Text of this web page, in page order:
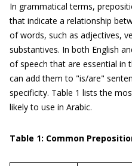
In grammatical terms,
that indicate a relationship
of words, such as adjectives,
substantives. In both English
of speech that are essential in
can add them to "is/are"
specificity. Table 1 lists the
likely to use in Arabic.
Table 1: Common